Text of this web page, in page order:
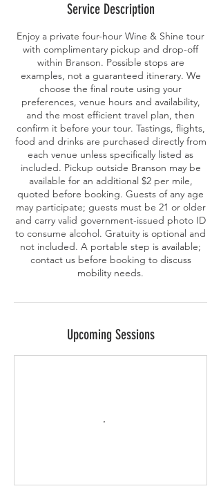
Service Description
Enjoy a private four-hour Wine & Shine tour
with complimentary pickup and drop-off
within Branson. Possible stops are
examples, not a guaranteed itinerary. We
choose the final route using your
preferences, venue hours and availability,
and the most efficient travel plan, then
confirm it before your tour. Tastings, flights,
food and drinks are purchased directly from
each venue unless specifically listed as
included. Pickup outside Branson may be
available for an additional $2 per mile,
quoted before booking. Guests of any age
may participate; guests must be 21 or older
and carry valid government-issued photo ID
to consume alcohol. Gratuity is optional and
not included. A portable step is available;
contact us before booking to discuss
mobility needs.
Upcoming Sessions